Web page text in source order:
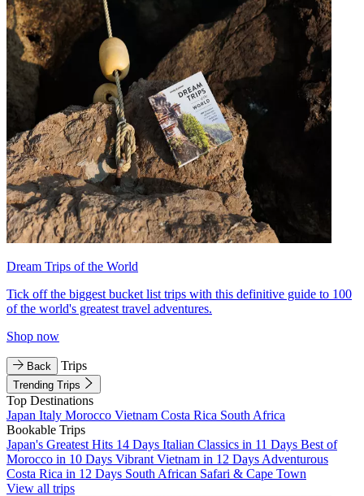
Dream Trips of the World
Tick off the biggest bucket list trips with this definitive guide to 100
of the world's greatest travel adventures.
Shop now
Back Trips
Trending Trips
Top Destinations
Japan Italy Morocco Vietnam Costa Rica South Africa
Bookable Trips
Japan's Greatest Hits 14 Days Italian Classics in 11 Days Best of
Morocco in 10 Days Vibrant Vietnam in 12 Days Adventurous
Costa Rica in 12 Days South African Safari & Cape Town
View all trips